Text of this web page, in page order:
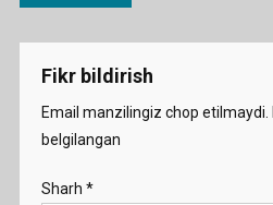
menyusi
Fikr bildirish
Email manzilingiz chop etilmaydi.
belgilangan
Sharh *